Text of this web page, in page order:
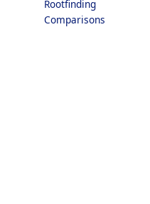
Rootfinding
Comparisons